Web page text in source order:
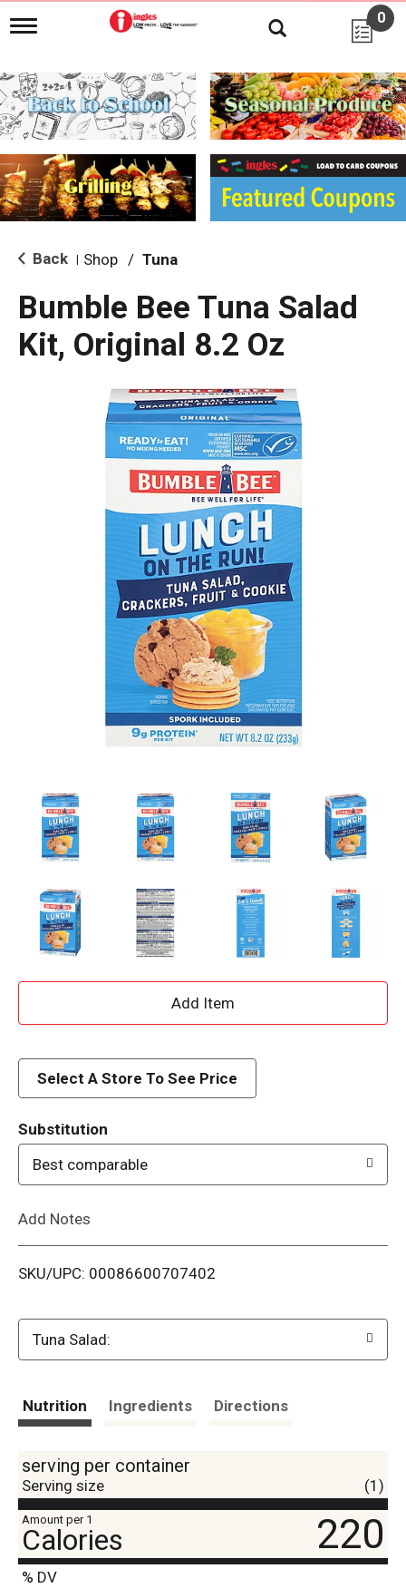
T
g
l
e
n
i
g
a
i
o
0
Back Shop / Tuna
Bumble Bee Tuna Salad
Kit, Original 8.2 Oz
A
d
i
Select A Store To See Price
Substitution
Best comparable
Add Notes
SKU/UPC: 00086600707402
Tuna Salad:
Nutrition Ingredients Directions
serving per container
Serving size (1)
Amount per 1
Calories 220
% DV